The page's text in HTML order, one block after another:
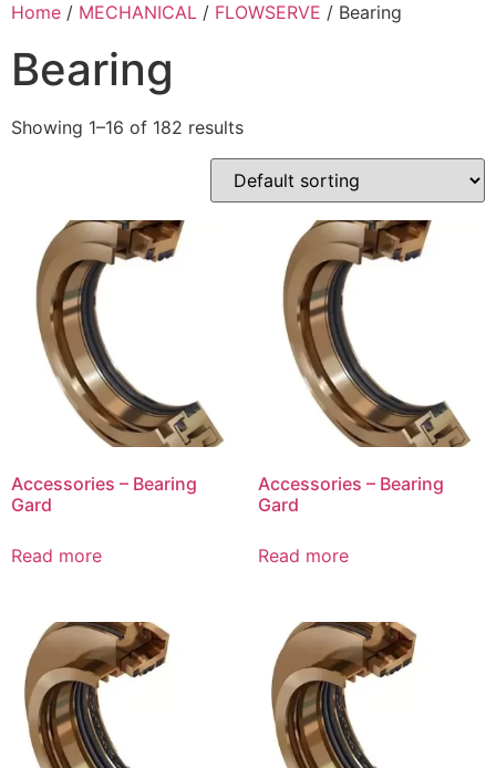
Home / MECHANICAL / FLOWSERVE / Bearing
Bearing
Showing 1–16 of 182 results
Accessories – Bearing
Gard
Read more
Accessories – Bearing
Gard
Read more